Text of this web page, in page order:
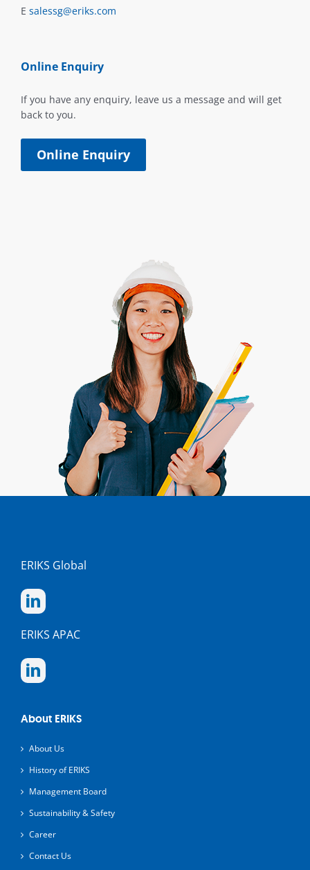
E salessg@eriks.com
Online Enquiry
If you have any enquiry, leave us a message and will get
back to you.
Online Enquiry
ERIKS Global
ERIKS APAC
About ERIKS
About Us
History of ERIKS
Management Board
Sustainability & Safety
Career
Contact Us